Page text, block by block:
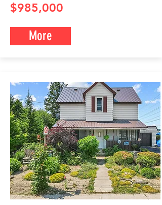
$985,000
More